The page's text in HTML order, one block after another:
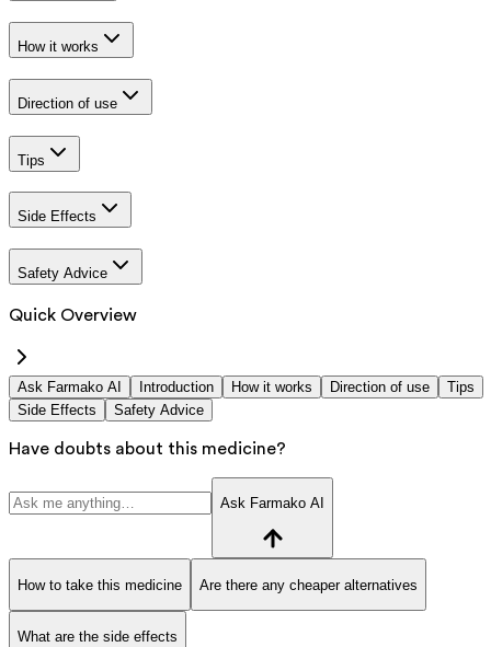
How it works
Direction of use
Tips
Side Effects
Safety Advice
Quick Overview
Ask Farmako AI Introduction How it works Direction of use
Tips
Side Effects
Safety Advice
Have doubts about this medicine?
Ask Farmako AI
How to take this medicine Are there any cheaper alternatives
What are the side effects